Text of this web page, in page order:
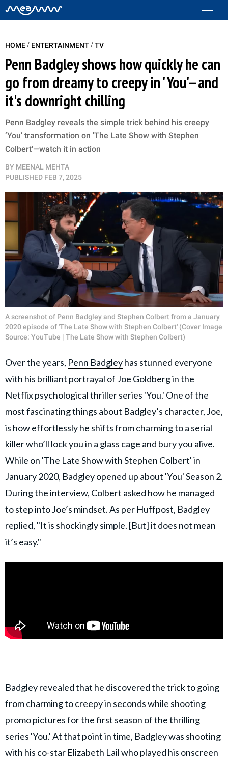
HOME/ ENTERTAINMENT/TV
Penn Badgley shows how quickly he can
go from dreamy to creepy in 'You'—and
it's downright chilling
Penn Badgley reveals the simple trick behind his creepy
‘You’ transformation on 'The Late Show with Stephen
Colbert'—watch it in action
BY MEENAL MEHTA
PUBLISHED FEB 7, 2025
A screenshot of Penn Badgley and Stephen Colbert from a January
2020 episode of 'The Late Show with Stephen Colbert' (Cover Image
Source: YouTube | The Late Show with Stephen Colbert)
Over the years, Penn Badgleyhas stunned everyone
with his brilliant portrayal of Joe Goldberg in the
Netflix psychological thriller series 'You.' One of the
most fascinating things about Badgley’s character, Joe,
is how effortlessly he shifts from charming to a serial
killer who’ll lock you in a glass cage and bury you alive.
While on 'The Late Show with Stephen Colbert' in
January 2020, Badgley opened up about 'You' Season 2.
During the interview, Colbert asked how he managed
to step into Joe’s mindset. As per Huffpost, Badgley
replied, "It is shockingly simple. [But] it does not mean
it’s easy."
Badgleyrevealed that he discovered the trick to going
from charming to creepy in seconds while shooting
promo pictures for the first season of the thrilling
series 'You.'At that point in time, Badgley was shooting
with his co-star Elizabeth Lail who played his onscreen